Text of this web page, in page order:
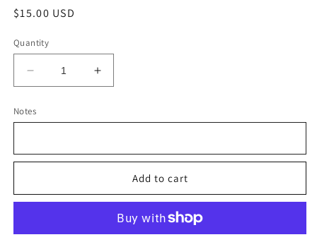
Regular
$15.00 USD
Quantity
Decrease
quantity
for
Colorful
charm
Increase
quantity
Colorful
charm
Notes
Add to cart